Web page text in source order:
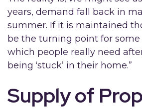
years, demand fall back in
summer. If it is maintained
be the turning point for some
which people really need
being ‘stuck’ in their home.”
Supply of